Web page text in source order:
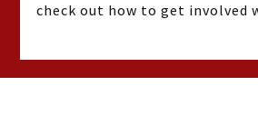
check out how to get involved